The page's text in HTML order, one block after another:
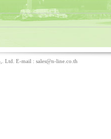
Ltd. E-mail :sales@n-line.co.th